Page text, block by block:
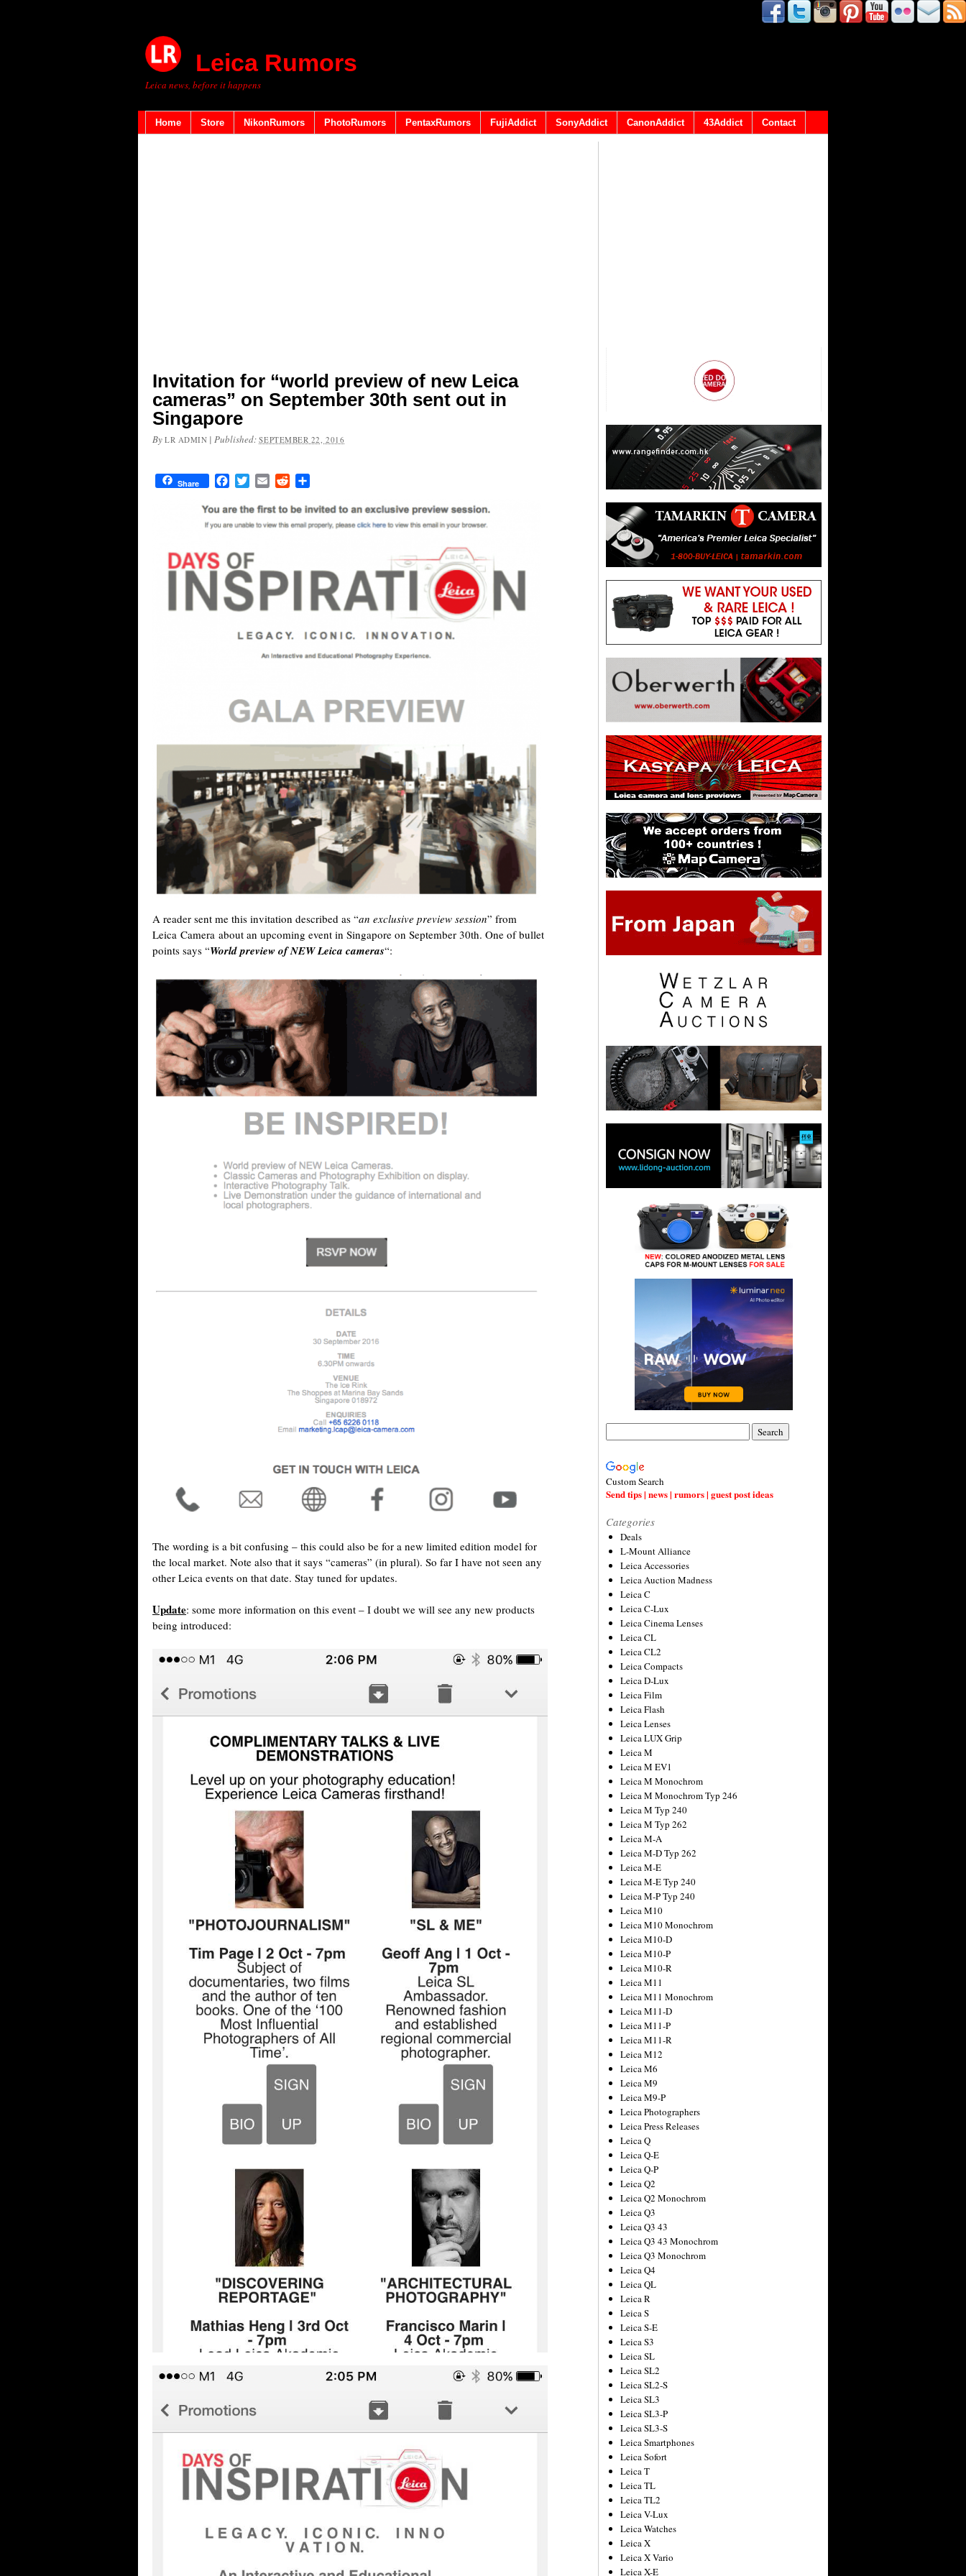
Leica Rumors
Leica news, before it happens
Home Store NikonRumors PhotoRumors PentaxRumors FujiAddict SonyAddict CanonAddict 43Addict Contact
Invitation for “world preview of new Leica
cameras” on September 30th sent out in
Singapore
By LR ADMIN |Published:SEPTEMBER 22, 2016
Share FacebookTwitterEmail Reddit
A reader sent me this invitation described as “an exclusive preview session” from
Leica Camera about an upcoming event in Singapore on September 30th. One of bullet
points says “World preview of NEW Leica cameras“:
The wording is a bit confusing – this could also be for a new limited edition model for
the local market. Note also that it says “cameras” (in plural). So far I have not seen any
other Leica events on that date. Stay tuned for updates.
Update: some more information on this event – I doubt we will see any new products
being introduced:
Custom Search
Send tips | news | rumors | guest post ideas
Categories
Deals
L-Mount Alliance
Leica Accessories
Leica Auction Madness
Leica C
Leica C-Lux
Leica Cinema Lenses
Leica CL
Leica CL2
Leica Compacts
Leica D-Lux
Leica Film
Leica Flash
Leica Lenses
Leica LUX Grip
Leica M
Leica M EV1
Leica M Monochrom
Leica M Monochrom Typ 246
Leica M Typ 240
Leica M Typ 262
Leica M-A
Leica M-D Typ 262
Leica M-E
Leica M-E Typ 240
Leica M-P Typ 240
Leica M10
Leica M10 Monochrom
Leica M10-D
Leica M10-P
Leica M10-R
Leica M11
Leica M11 Monochrom
Leica M11-D
Leica M11-P
Leica M11-R
Leica M12
Leica M6
Leica M9
Leica M9-P
Leica Photographers
Leica Press Releases
Leica Q
Leica Q-E
Leica Q-P
Leica Q2
Leica Q2 Monochrom
Leica Q3
Leica Q3 43
Leica Q3 43 Monochrom
Leica Q3 Monochrom
Leica Q4
Leica QL
Leica R
Leica S
Leica S-E
Leica S3
Leica SL
Leica SL2
Leica SL2-S
Leica SL3
Leica SL3-P
Leica SL3-S
Leica Smartphones
Leica Sofort
Leica T
Leica TL
Leica TL2
Leica V-Lux
Leica Watches
Leica X
Leica X Vario
Leica X-E